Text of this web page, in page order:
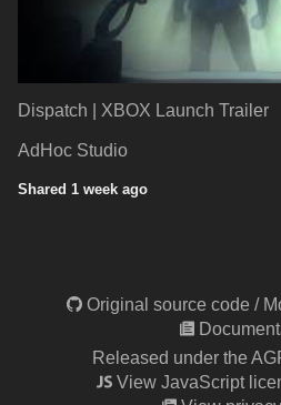
Dispatch | XBOX Launch Trailer
AdHoc Studio
Shared 1 week ago
Original source code /
Released under the
View JavaScript